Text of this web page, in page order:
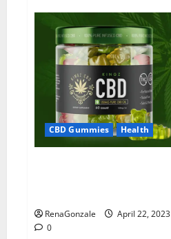
Releaf
CBD
Gummies
–
Is
It
Works?
Read
The
Real
Fact
Before
Buy?
CBD Gummies Health
RenaGonzale
April 22, 2023
0